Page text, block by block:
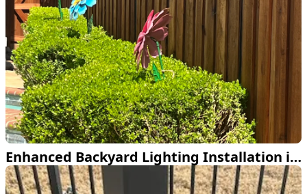
Enhanced Backyard Lighting Installation in Dallas